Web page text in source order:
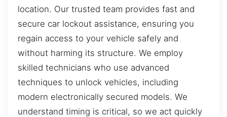
location. Our trusted team provides fast and
secure car lockout assistance, ensuring you
regain access to your vehicle safely and
without harming its structure. We employ
skilled technicians who use advanced
techniques to unlock vehicles, including
modern electronically secured models. We
understand timing is critical, so we act quickly